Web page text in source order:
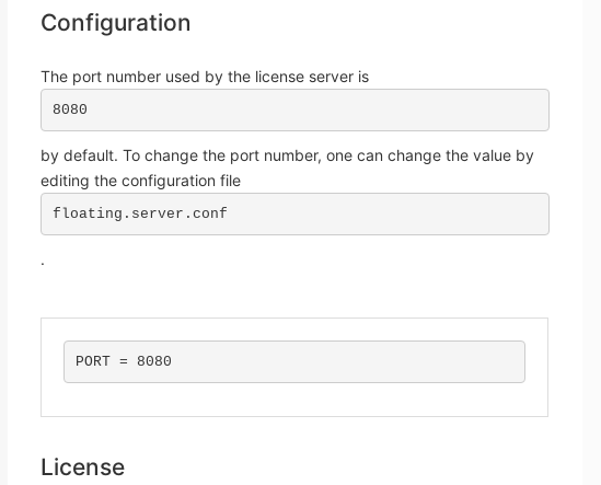
Configuration
The port number used by the license server is
8080
by default. To change the port number, one can change the value by
editing the configuration file
floating.server.conf
.
PORT = 8080
License